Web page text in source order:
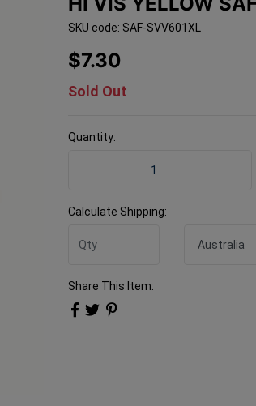
SKU code: SAF-SVV601XL
$7.30
Sold Out
Quantity:
Hi Vis Yellow Safety Vest
Calculate Shipping:
Share This Item: